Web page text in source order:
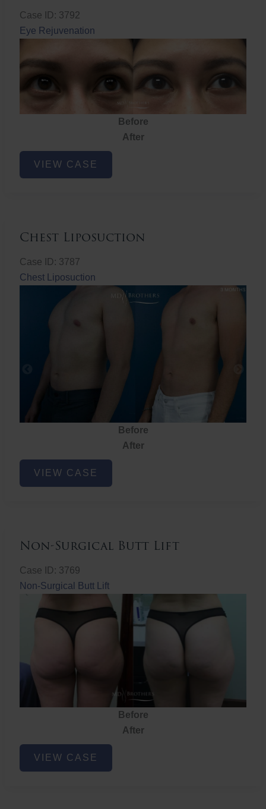
Case ID: 3792
Eye Rejuvenation
Before
After
Eye
Rejuvenation
VIEW CASE
Chest Liposuction
Case ID: 3787
Chest Liposuction
Before
After
Chest
Liposuction
VIEW CASE
Non-Surgical Butt Lift
Case ID: 3769
Non-Surgical Butt Lift
Before
After
Non-
Surgical
VIEW CASE